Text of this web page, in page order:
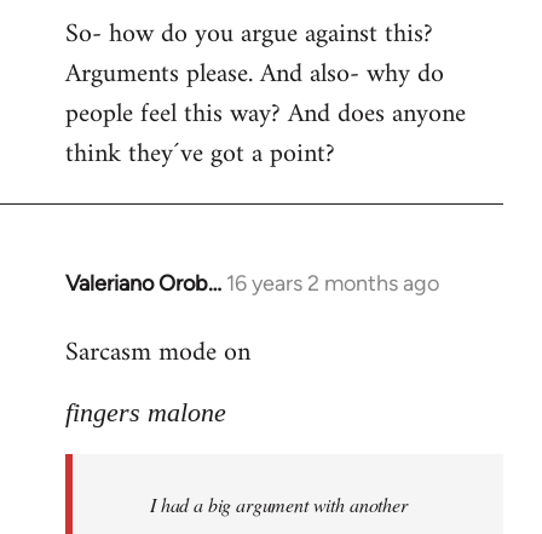
So- how do you argue against this?
Arguments please. And also- why do
people feel this way? And does anyone
think they´ve got a point?
Valeriano Orob… 16 years 2 months ago
In
to
had
Sarcasm mode on
fingers malone
I had a big argument with another